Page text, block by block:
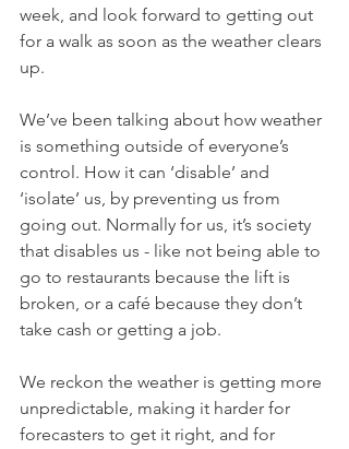
week, and look forward to getting out
for a walk as soon as the weather clears
up.
We’ve been talking about how weather
is something outside of everyone’s
control. How it can ‘disable’ and
‘isolate’ us, by preventing us from
going out. Normally for us, it’s society
that disables us - like not being able to
go to restaurants because the lift is
broken, or a café because they don’t
take cash or getting a job.
We reckon the weather is getting more
unpredictable, making it harder for
forecasters to get it right, and for